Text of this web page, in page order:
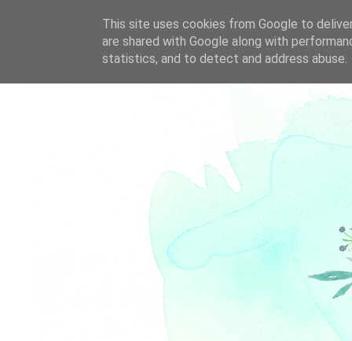
This site uses cookies from Google to
are shared with Google along with
statistics, and to detect and address abuse.